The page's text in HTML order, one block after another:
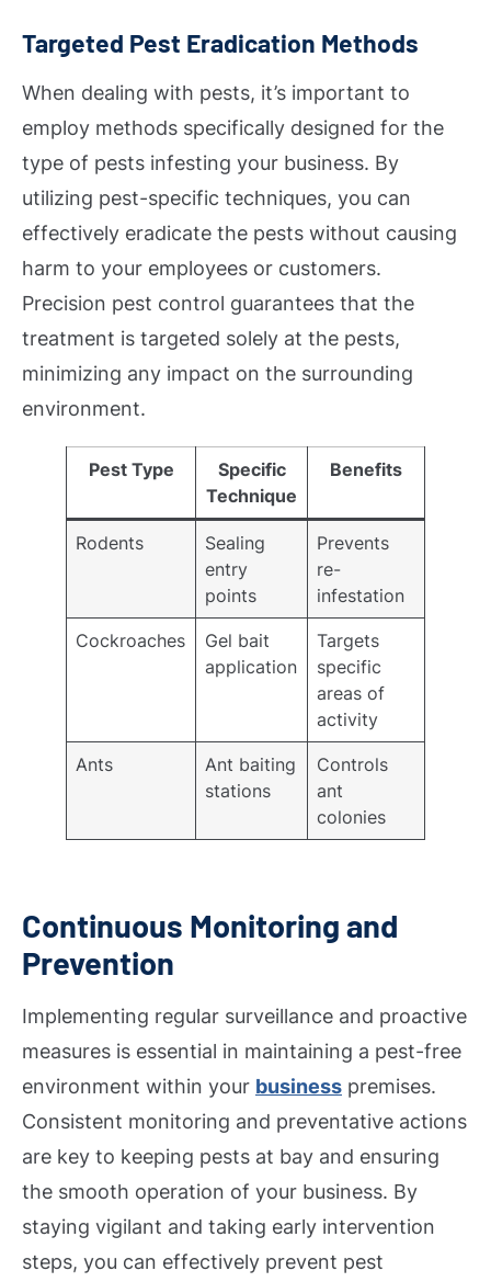
Targeted Pest Eradication Methods
When dealing with pests, it’s important to
employ methods specifically designed for the
type of pests infesting your business. By
utilizing pest-specific techniques, you can
effectively eradicate the pests without causing
harm to your employees or customers.
Precision pest control guarantees that the
treatment is targeted solely at the pests,
minimizing any impact on the surrounding
environment.
Pest Type
Specific
Technique
Benefits
Rodents
Sealing
entry
points
Prevents
re-
infestation
Cockroaches
Gel bait
application
Targets
specific
areas of
activity
Ants
Ant baiting
stations
Controls
ant
colonies
Continuous Monitoring and
Prevention
Implementing regular surveillance and proactive
measures is essential in maintaining a pest-free
environment within your business premises.
Consistent monitoring and preventative actions
are key to keeping pests at bay and ensuring
the smooth operation of your business. By
staying vigilant and taking early intervention
steps, you can effectively prevent pest